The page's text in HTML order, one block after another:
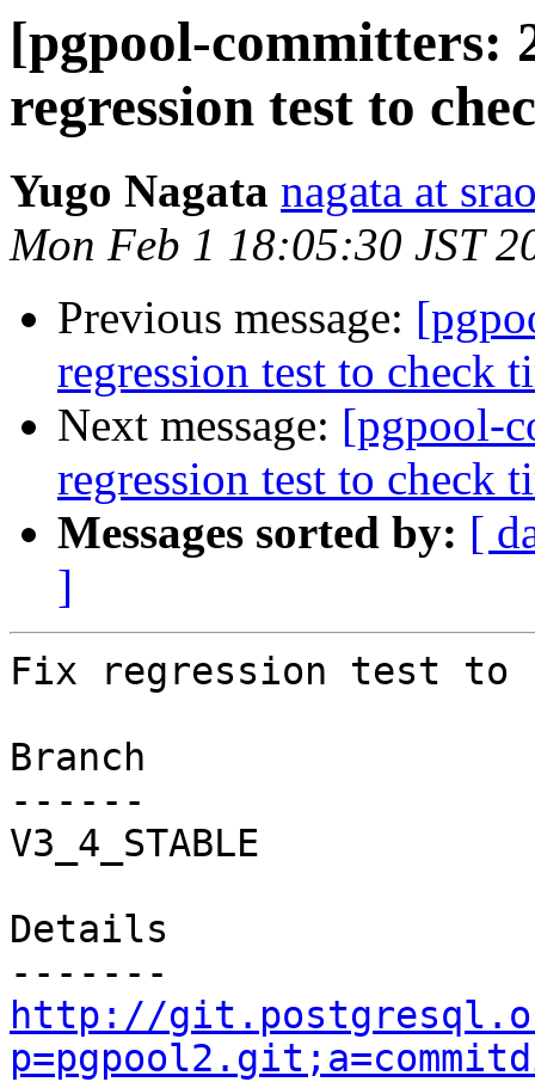
[pgpool-committers:
regression test to
Yugo Nagata nagata at
Mon Feb 1 18:05:30 JST
Previous message:
regression test to check
Next message: [pgpool-
regression test to check
Messages sorted by: [
]
Fix regression test to
Branch
------
V3_4_STABLE
Details
http://